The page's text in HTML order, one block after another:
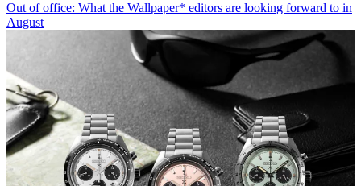
Out of office: What the Wallpaper* editors are looking forward to in
August